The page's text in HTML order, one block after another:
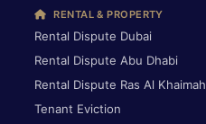
RENTAL & PROPERTY
Rental Dispute Dubai
Rental Dispute Abu Dhabi
Rental Dispute Ras Al Khaimah
Tenant Eviction